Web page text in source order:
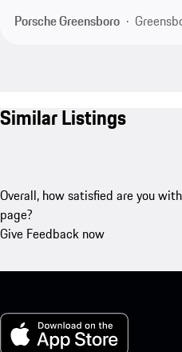
Porsche Greensboro
Similar Listings
Overall, how satisfied are you
page?
Give Feedback now